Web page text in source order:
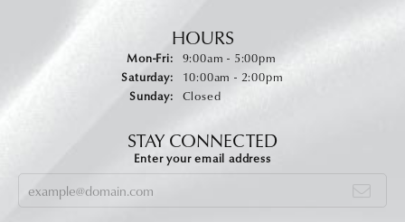
HOURS
Mon-Fri:Monday - Friday:
9:00am - 5:00pm
Saturday:
10:00am - 2:00pm
Sunday:
Closed
STAY CONNECTED
Enter your email address